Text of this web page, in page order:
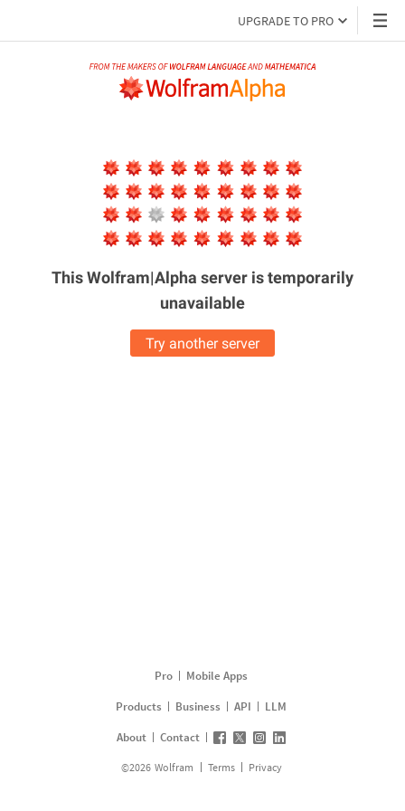
UPGRADE TO PRO
This Wolfram|Alpha server istemporarily
unavailable
Try another server
Pro
Mobile Apps
Products
Business API
LLM
About
Contact
©2026 Wolfram Terms Privacy